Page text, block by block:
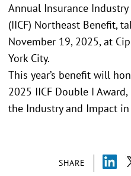
SHARE
Annual Insurance
(IICF) Northeast Benefit,
November 19, 2025, at
York City.
This year’s benefit will
2025 IICF Double I
the Industry and Impact